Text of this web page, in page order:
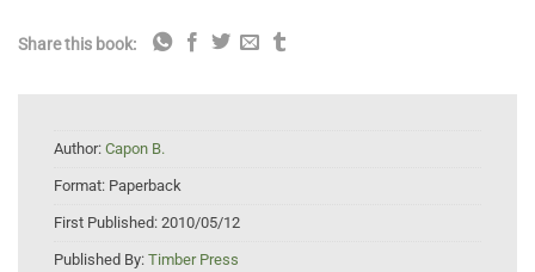
Share this book:
Author: Capon B.
Format: Paperback
First Published: 2010/05/12
Published By: Timber Press